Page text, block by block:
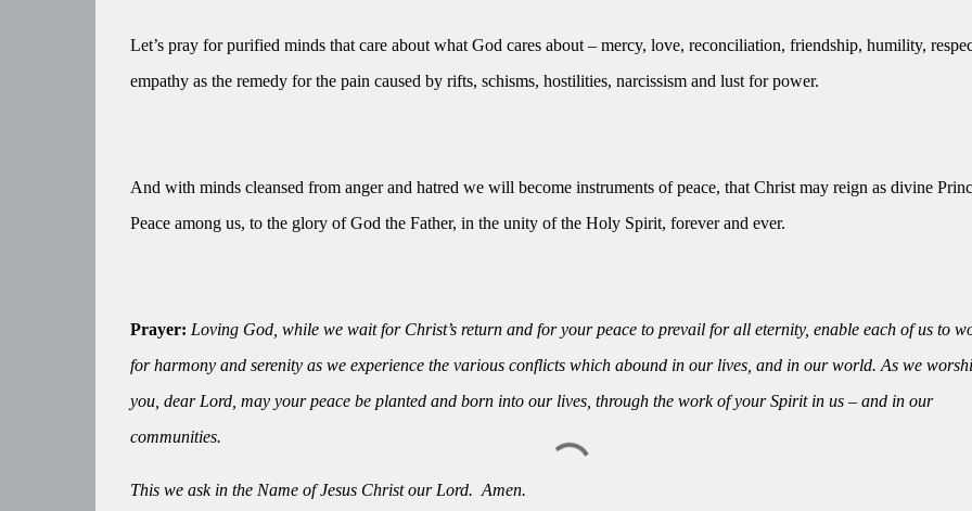
Let’s pray for purified minds that care about what God cares about – mercy, love, reconciliation, friendship, humility,
empathy as the remedy for the pain caused by rifts, schisms, hostilities, narcissism and lust for power.
And with minds cleansed from anger and hatred we will become instruments of peace, that Christ may reign as divine
Peace among us, to the glory of God the Father, in the unity of the Holy Spirit, forever and ever.
Prayer: Loving God, while we wait for Christ’s return and for your peace to prevail for all eternity, enable each of us to
for harmony and serenity as we experience the various conflicts which abound in our lives, and in our world. As we
you, dear Lord, may your peace be planted and born into our lives, through the work of your Spirit in us – and in our
communities.
This we ask in the Name of Jesus Christ our Lord. Amen.